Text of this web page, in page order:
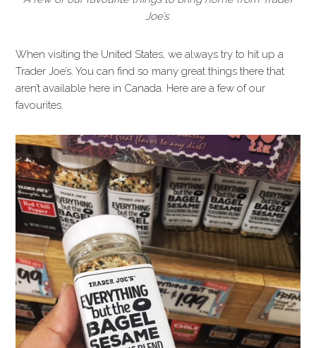
Joe’s.
When visiting the United States, we always try to hit up a
Trader Joe’s. You can find so many great things there that
aren’t available here in Canada. Here are a few of our
favourites.